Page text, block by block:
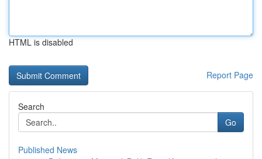
HTML is disabled
Report Page
Search
Go
Published News